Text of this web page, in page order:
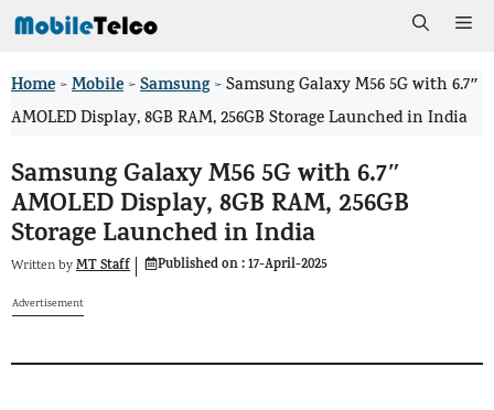
Skip
content
Home >Mobile >Samsung>Samsung Galaxy M56 5G with 6.7″
AMOLED Display, 8GB RAM, 256GB Storage Launched in India
Samsung Galaxy M56 5G with 6.7″
AMOLED Display, 8GB RAM, 256GB
Storage Launched in India
Written byMT Staff Published on :17-April-2025
Advertisement